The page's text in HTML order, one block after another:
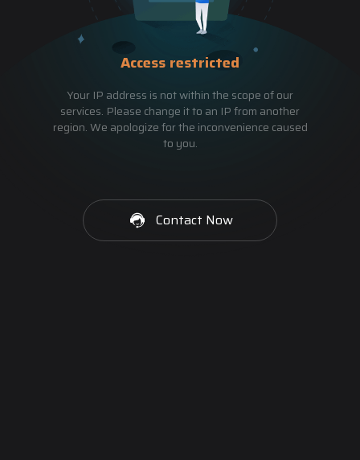
Access restricted
Your IP address is not within the scope of our
services. Please change it to an IP from another
region. We apologize for the inconvenience caused
to you.
Contact Now